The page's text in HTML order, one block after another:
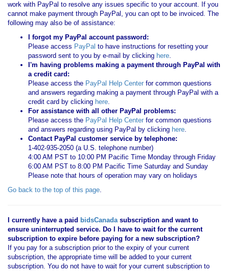
work with PayPal to resolve any issues specific to your account. If you
cannot make payment through PayPal, you can opt to be invoiced. The
following may also be of assistance:
I forgot my PayPal account password:
Please access PayPal to have instructions for resetting your
password sent to you by e-mail by clicking here.
I'm having problems making a payment through PayPal with
a credit card:
Please access the PayPal Help Center for common questions
and answers regarding making a payment through PayPal with a
credit card by clicking here.
For assistance with all other PayPal problems:
Please access the PayPal Help Center for common questions
and answers regarding using PayPal by clicking here.
Contact PayPal customer service by telephone:
1-402-935-2050 (a U.S. telephone number)
4:00 AM PST to 10:00 PM Pacific Time Monday through Friday
6:00 AM PST to 8:00 PM Pacific Time Saturday and Sunday
Please note that hours of operation may vary on holidays
Go back to the top of this page.
I currently have a paid bidsCanadasubscription and want to
ensure uninterrupted service. Do I have to wait for the current
subscription to expire before paying for a new subscription?
If you pay for a subscription prior to the expiry of your current
subscription, the appropriate time will be added to your current
subscription. You do not have to wait for your current subscription to